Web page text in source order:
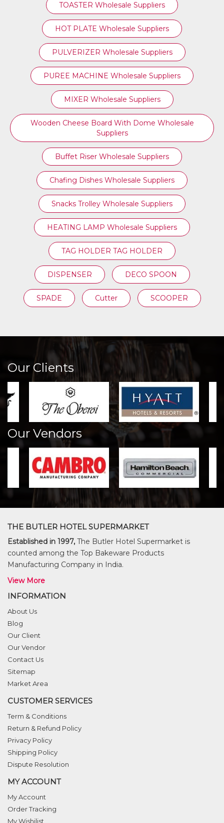
TOASTER Wholesale Suppliers
HOT PLATE Wholesale Suppliers
PULVERIZER Wholesale Suppliers
PUREE MACHINE Wholesale Suppliers
MIXER Wholesale Suppliers
Wooden Cheese Board With Dome Wholesale
Suppliers
Buffet Riser Wholesale Suppliers
Chafing Dishes Wholesale Suppliers
Snacks Trolley Wholesale Suppliers
HEATING LAMP Wholesale Suppliers
TAG HOLDER TAG HOLDER
DISPENSER DECO SPOON
SPADE Cutter SCOOPER
Our Clients
Our Vendors
THE BUTLER HOTEL SUPERMARKET
Established in 1997, The Butler Hotel Supermarket is
counted among the Top Bakeware Products
Manufacturing Company in India.
View More
INFORMATION
About Us
Blog
Our Client
Our Vendor
Contact Us
Sitemap
Market Area
CUSTOMER SERVICES
Term & Conditions
Return & Refund Policy
Privacy Policy
Shipping Policy
Dispute Resolution
MY ACCOUNT
My Account
Order Tracking
My Wishilist